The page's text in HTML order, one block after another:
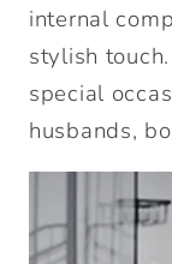
internal
stylish
special
husbands,